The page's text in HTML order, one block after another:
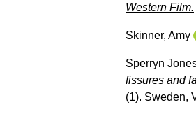
Western Film.
Skinner, Amy
Sperryn
fissures and
(1). Sweden,